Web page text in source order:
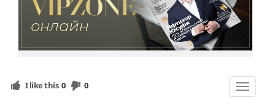
Toggle
I like this 0 0